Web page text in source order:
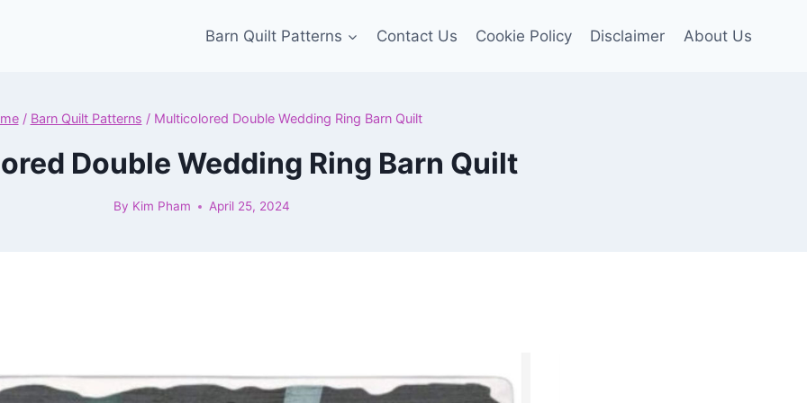
Barn Quilt Patterns Contact Us Cookie Policy Disclaimer About Us
/ Barn Quilt Patterns / Multicolored Double Wedding Ring Barn Quilt
Double Wedding Ring Barn Quilt
By Kim Pham April 25, 2024